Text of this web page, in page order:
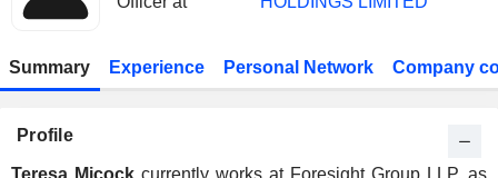
Summary Experience Personal Network Company
Profile
Teresa Micock currently works at Foresight Group LLP, as